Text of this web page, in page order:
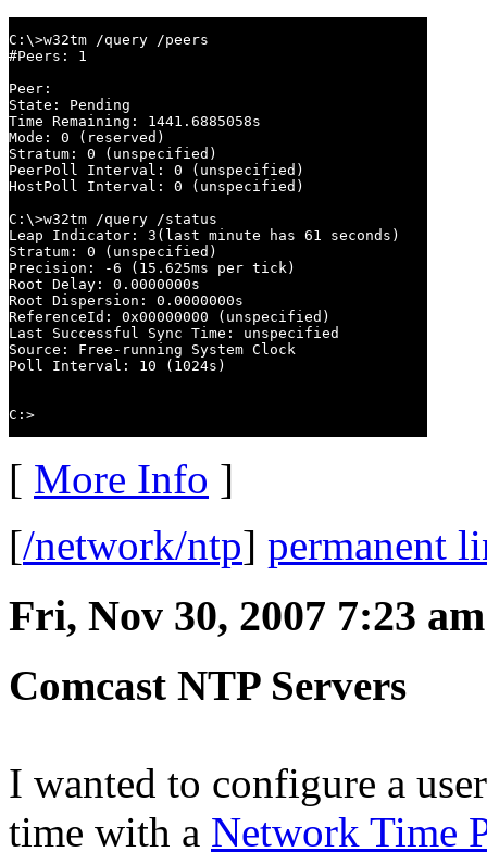
C:\>w32tm /query /peers
#Peers: 1
Peer:
State: Pending
Time Remaining: 1441.6885058s
Mode: 0 (reserved)
Stratum: 0 (unspecified)
PeerPoll Interval: 0 (unspecified)
HostPoll Interval: 0 (unspecified)
C:\>w32tm /query /status
Leap Indicator: 3(last minute has 61 seconds)
Stratum: 0 (unspecified)
Precision: -6 (15.625ms per tick)
Root Delay: 0.0000000s
Root Dispersion: 0.0000000s
ReferenceId: 0x00000000 (unspecified)
Last Successful Sync Time: unspecified
Source: Free-running System Clock
Poll Interval: 10 (1024s)
C:>
[ More Info ]
[/network/ntp] permanent
Fri, Nov 30, 2007 7:23 am
Comcast NTP Servers
I wanted to configure a
time with a Network Time